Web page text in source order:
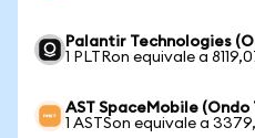
Palantir Technologies
1 PLTRon equivale a
AST SpaceMobile
1 ASTSon equivale a